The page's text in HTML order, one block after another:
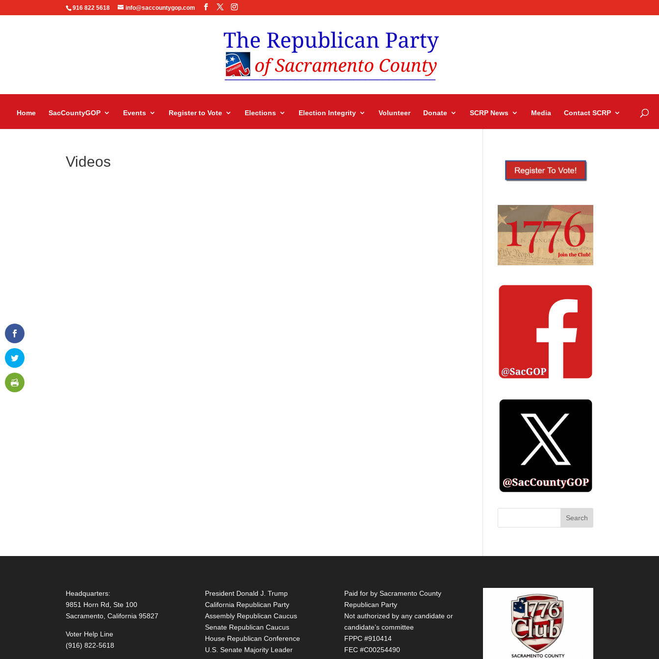
916 822 5618 info@saccountygop.com
Home SacCountyGOP Events Register to Vote Elections Election Integrity Volunteer Donate SCRP News Media Contact SCRP
Videos
Headquarters:
9851 Horn Rd, Ste 100
Sacramento, California 95827
Voter Help Line
(916) 822-5618
President Donald J. Trump
California Republican Party
Assembly Republican Caucus
Senate Republican Caucus
House Republican Conference
U.S. Senate Majority Leader
Paid for by Sacramento County
Republican Party
Not authorized by any candidate or
candidate’s committee
FPPC #910414
FEC #C00254490